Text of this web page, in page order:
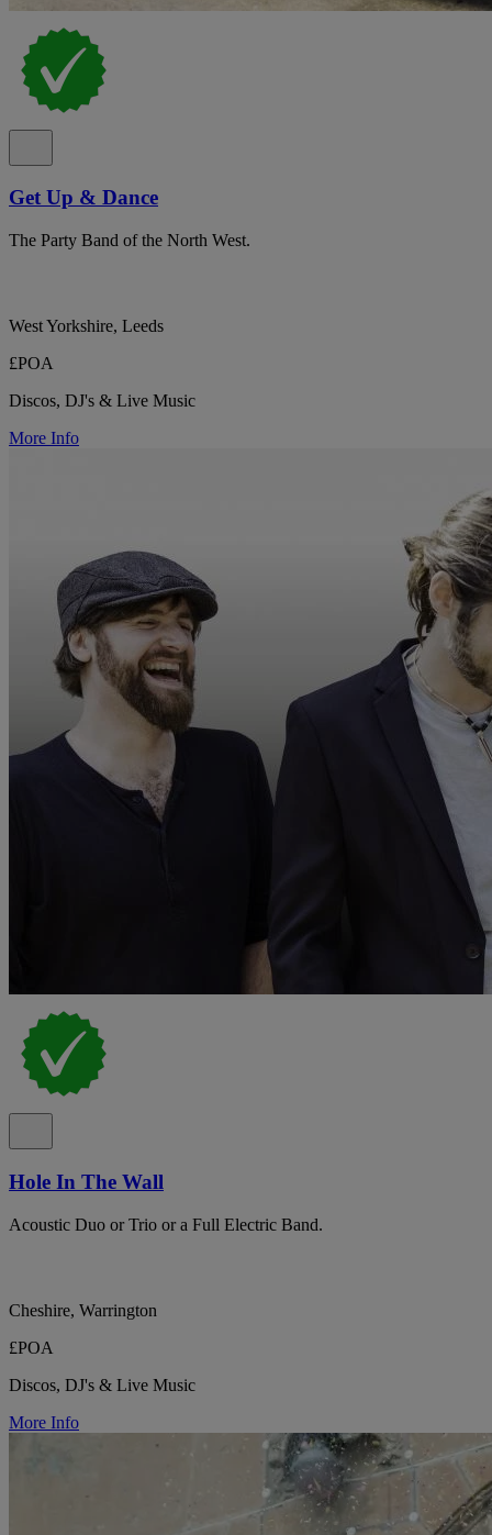
Get Up & Dance
The Party Band of the North West.
West Yorkshire, Leeds
£POA
Discos, DJ's & Live Music
More Info
Hole In The Wall
Acoustic Duo or Trio or a Full Electric Band.
Cheshire, Warrington
£POA
Discos, DJ's & Live Music
More Info